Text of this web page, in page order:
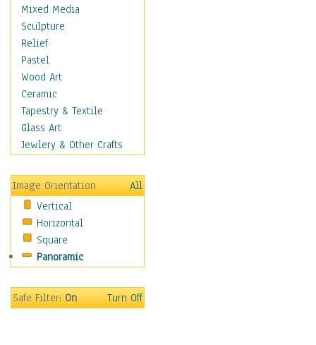
Figurative
Hobbies
Holidays
Home & Hearth
Maps
Military & Law
Motivational
Movies
Music
Places
Religion & Spirituality
Scenic / Landscapes
Seasons
Sport
Still Life
Transportation
Mixed Media
Sculpture
Relief
Pastel
Wood Art
Ceramic
Tapestry & Textile
Glass Art
Jewlery & Other Crafts
Image Orientation
All
Vertical
Horizontal
Square
Panoramic
Safe Filter:On Turn Off